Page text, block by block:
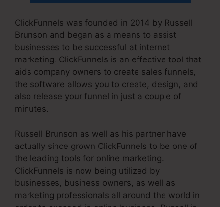
ClickFunnels was founded in 2014 by Russell
Brunson and began as a means to assist
businesses to be successful at internet
marketing. ClickFunnels is an effective tool that
aids company owners to create sales funnels,
the software allows you to create, design, and
also release your funnel in just a couple of
minutes.
Russell Brunson as well as his partner have
actually since grown ClickFunnels to be one of
the leading tools for online marketing.
ClickFunnels is now being utilized by
businesses, business owners, as well as
marketing professionals all around the world in